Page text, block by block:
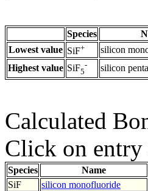
Species
Lowest value SiF+ silicon
Highest value SiF5
- silicon
Calculated
Click on entry
Species Name
SiF
silicon monofluoride